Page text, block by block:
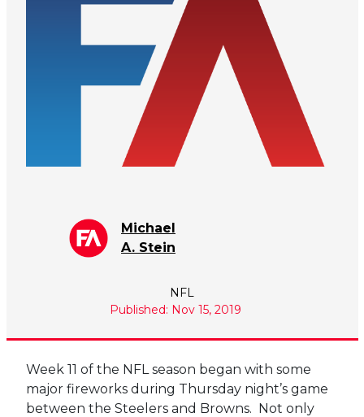
Michael
A. Stein
NFL
Published: Nov 15, 2019
Week 11 of the NFL season began with some
major fireworks during Thursday night’s game
between the Steelers and Browns. Not only